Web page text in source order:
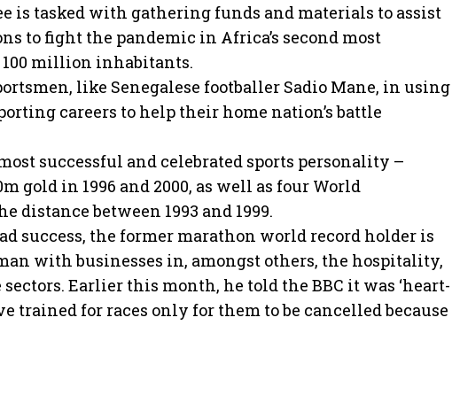
is tasked with gathering funds and materials to assist
to fight the pandemic in Africa’s second most
million inhabitants.
like Senegalese footballer Sadio Mane, in using
careers to help their home nation’s battle
successful and celebrated sports personality –
gold in 1996 and 2000, as well as four World
distance between 1993 and 1999.
success, the former marathon world record holder is
with businesses in, amongst others, the hospitality,
Earlier this month, he told the BBC it was ‘heart-
trained for races only for them to be cancelled because